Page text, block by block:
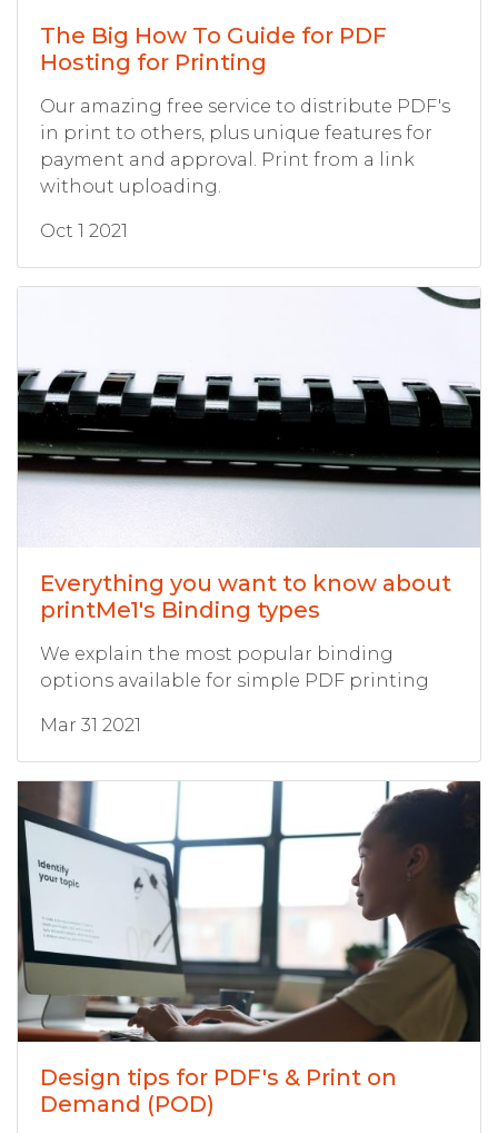
The Big How To Guide for PDF
Hosting for Printing
Our amazing free service to distribute PDF's
in print to others, plus unique features for
payment and approval. Print from a link
without uploading.
Oct 1 2021
Everything you want to know about
printMe1's Binding types
We explain the most popular binding
options available for simple PDF printing
Mar 31 2021
Design tips for PDF's & Print on
Demand (POD)